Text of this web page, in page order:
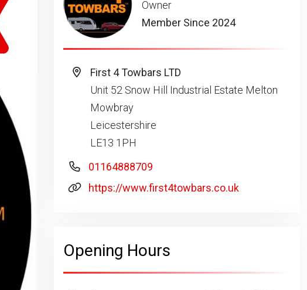
Owner
Member Since 2024
First 4 Towbars LTD
Unit 52 Snow Hill Industrial Estate Melton
Mowbray
Leicestershire
LE13 1PH
01164888709
https://www.first4towbars.co.uk
Opening Hours